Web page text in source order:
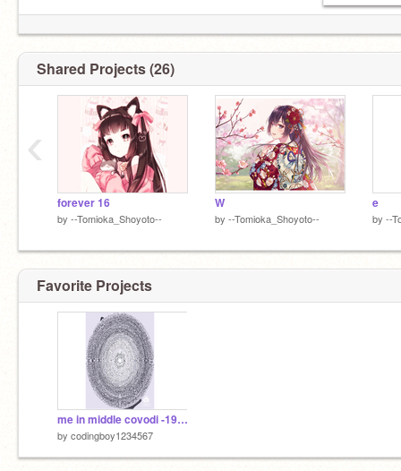
Shared Projects (26)
forever 16
by --Tomioka_Shoyoto--
W
by --Tomioka_Shoyoto--
e
by --
‹
Favorite Projects
me in middle covodi -19 remix
by codingboy1234567